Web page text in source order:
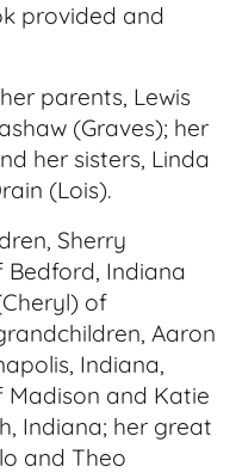
provided and
parents, Lewis
(Graves); her
her sisters, Linda
(Lois).
Sherry
Indiana
of
Aaron
Indiana,
Madison and Katie
Indiana; her great
and Theo